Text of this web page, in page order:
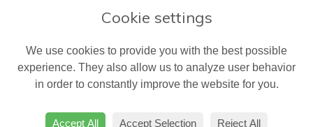
Terms and Conditions
Cookie Policy
Website created by floristPro
Cookie settings
We use cookies to provide you with the best possible
experience. They also allow us to analyze user behavior
in order to constantly improve the website for you.
Accept All Accept Selection Reject All